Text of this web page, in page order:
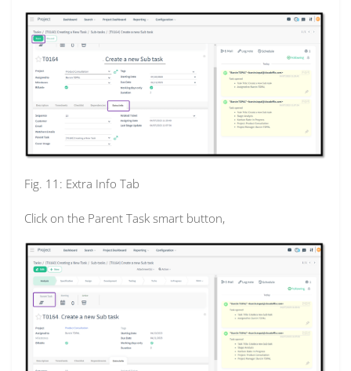
Fig. 11: Extra Info Tab
Click on the Parent Task smart button,